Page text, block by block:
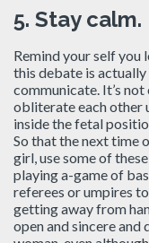
5. Stay calm.
Remind your self you
this debate is
communicate. It’s
obliterate each other
inside the fetal
So that the next time
girl, use some of
playing a-game of
referees or umpires
getting away from
open and sincere and